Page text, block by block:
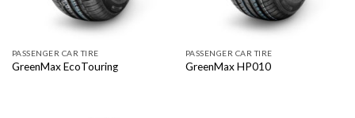
PASSENGER CAR TIRE
GreenMax EcoTouring
PASSENGER CAR TIRE
GreenMax HP010